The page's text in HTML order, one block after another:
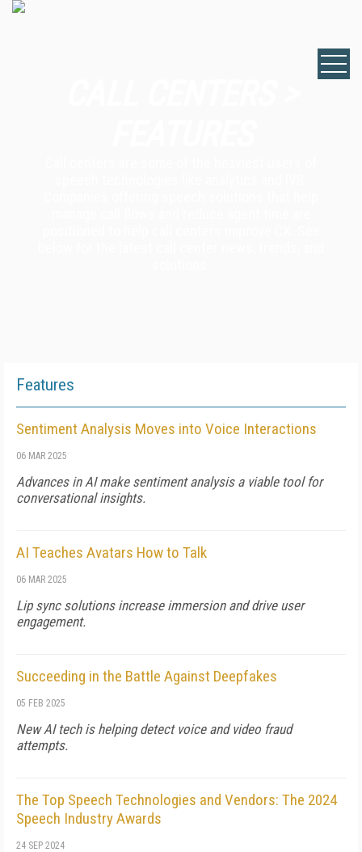
Features
Sentiment Analysis Moves into Voice Interactions
06 MAR 2025
Advances in AI make sentiment analysis a viable tool for
conversational insights.
AI Teaches Avatars How to Talk
06 MAR 2025
Lip sync solutions increase immersion and drive user
engagement.
Succeeding in the Battle Against Deepfakes
05 FEB 2025
New AI tech is helping detect voice and video fraud
attempts.
The Top Speech Technologies and Vendors: The 2024
Speech Industry Awards
24 SEP 2024